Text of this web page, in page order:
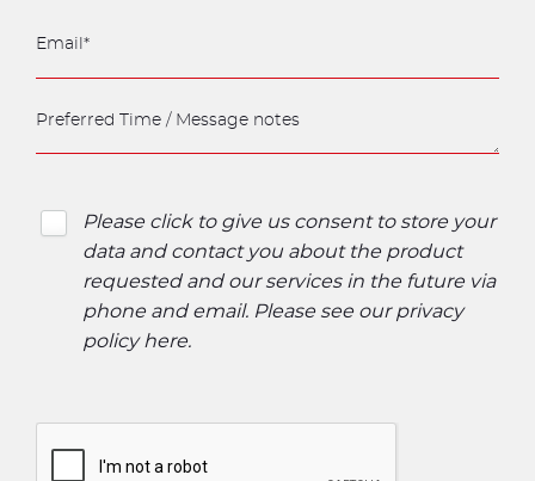
Please click to give us consent to store your
data and contact you about the product
requested and our services in the future via
phone and email. Please see our privacy
policy here.